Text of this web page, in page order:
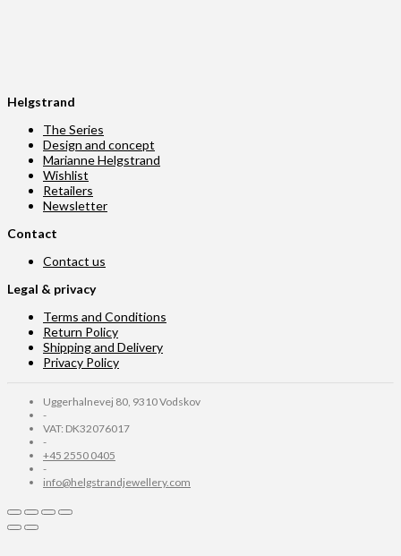
Helgstrand
The Series
Design and concept
Marianne Helgstrand
Wishlist
Retailers
Newsletter
Contact
Contact us
Legal & privacy
Terms and Conditions
Return Policy
Shipping and Delivery
Privacy Policy
Uggerhalnevej 80, 9310 Vodskov
-
VAT: DK32076017
-
+45 2550 0405
-
info@helgstrandjewellery.com